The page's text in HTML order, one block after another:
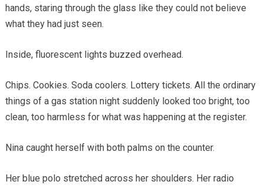
hands, staring through the glass like they could not believe
what they had just seen.
Inside, fluorescent lights buzzed overhead.
Chips. Cookies. Soda coolers. Lottery tickets. All the ordinary
things of a gas station night suddenly looked too bright, too
clean, too harmless for what was happening at the register.
Nina caught herself with both palms on the counter.
Her blue polo stretched across her shoulders. Her radio